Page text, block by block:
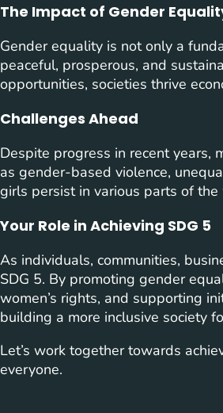
The Impact of Gender
Gender equality is not only a
peaceful, prosperous, and
opportunities, societies thrive
Challenges Ahead
Despite progress in recent years,
as gender-based violence,
girls persist in various parts of the
Your Role in Achieving SDG 5
As individuals, communities,
SDG 5. By promoting gender
women’s rights, and supporting
building a more inclusive society
Let’s work together towards
everyone.